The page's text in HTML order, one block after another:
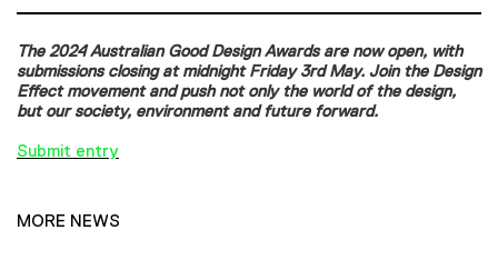
The 2024 Australian Good Design Awards are now open, with
submissions closing at midnight Friday 3rd May. Join the Design
Effect movement and push not only the world of the design,
but our society, environment and future forward.
Submit entry
MORE NEWS